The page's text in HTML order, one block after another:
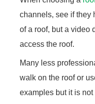
channels, see if they
of a roof, but a video
access the roof.
Many less
walk on the roof or
examples but it is